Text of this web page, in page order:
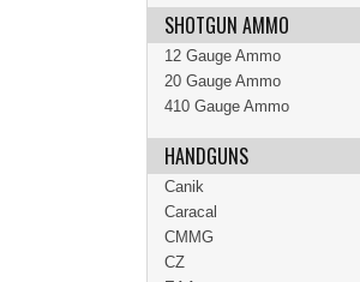
SHOTGUN AMMO
12 Gauge Ammo
20 Gauge Ammo
410 Gauge Ammo
HANDGUNS
Canik
Caracal
CMMG
CZ